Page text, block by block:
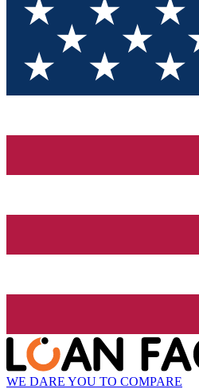
WE DARE YOU TO COMPARE